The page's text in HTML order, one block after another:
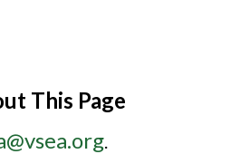
This Page